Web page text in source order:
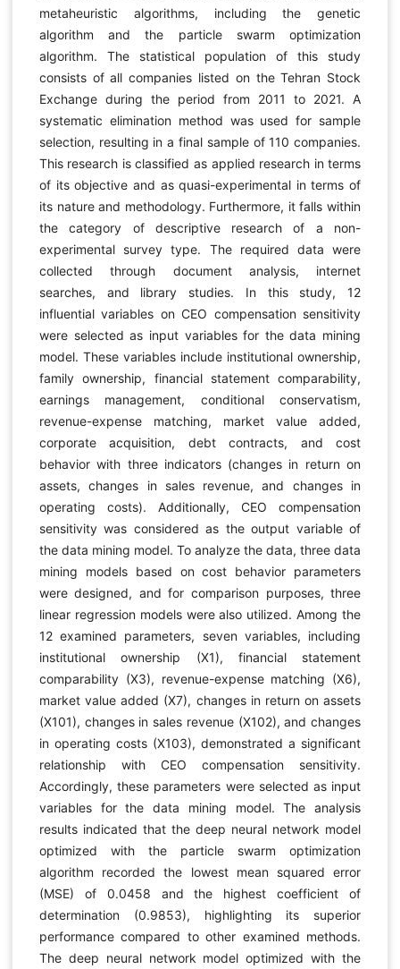
metaheuristic algorithms, including the genetic
algorithm and the particle swarm optimization
algorithm. The statistical population of this study
consists of all companies listed on the Tehran Stock
Exchange during the period from 2011 to 2021. A
systematic elimination method was used for sample
selection, resulting in a final sample of 110 companies.
This research is classified as applied research in terms
of its objective and as quasi-experimental in terms of
its nature and methodology. Furthermore, it falls within
the category of descriptive research of a non-
experimental survey type. The required data were
collected through document analysis, internet
searches, and library studies. In this study, 12
influential variables on CEO compensation sensitivity
were selected as input variables for the data mining
model. These variables include institutional ownership,
family ownership, financial statement comparability,
earnings management, conditional conservatism,
revenue-expense matching, market value added,
corporate acquisition, debt contracts, and cost
behavior with three indicators (changes in return on
assets, changes in sales revenue, and changes in
operating costs). Additionally, CEO compensation
sensitivity was considered as the output variable of
the data mining model. To analyze the data, three data
mining models based on cost behavior parameters
were designed, and for comparison purposes, three
linear regression models were also utilized. Among the
12 examined parameters, seven variables, including
institutional ownership (X1), financial statement
comparability (X3), revenue-expense matching (X6),
market value added (X7), changes in return on assets
(X101), changes in sales revenue (X102), and changes
in operating costs (X103), demonstrated a significant
relationship with CEO compensation sensitivity.
Accordingly, these parameters were selected as input
variables for the data mining model. The analysis
results indicated that the deep neural network model
optimized with the particle swarm optimization
algorithm recorded the lowest mean squared error
(MSE) of 0.0458 and the highest coefficient of
determination (0.9853), highlighting its superior
performance compared to other examined methods.
The deep neural network model optimized with the